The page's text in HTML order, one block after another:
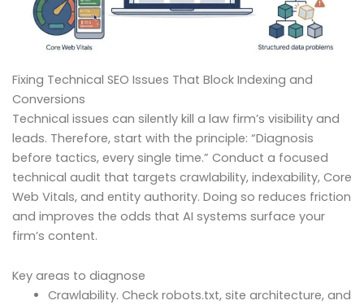
Fixing Technical SEO Issues That Block Indexing and
Conversions
Technical issues can silently kill a law firm’s visibility and
leads. Therefore, start with the principle: “Diagnosis
before tactics, every single time.” Conduct a focused
technical audit that targets crawlability, indexability, Core
Web Vitals, and entity authority. Doing so reduces friction
and improves the odds that AI systems surface your
firm’s content.
Key areas to diagnose
Crawlability. Check robots.txt, site architecture, and